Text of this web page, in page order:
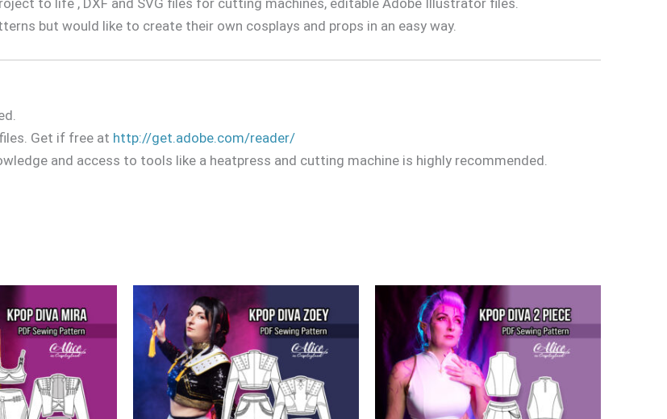
to life , DXF and SVG files for cutting machines, editable Adobe Illustrator files.
but would like to create their own cosplays and props in an easy way.
Get if free at http://get.adobe.com/reader/
and access to tools like a heatpress and cutting machine is highly recommended.